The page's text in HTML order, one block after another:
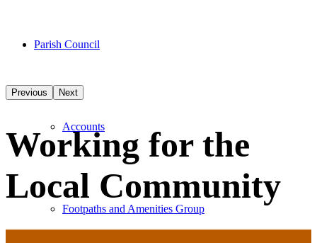
Parish Council
Accounts
Footpaths and Amenities Group
Previous Next
Working for the
Local Community